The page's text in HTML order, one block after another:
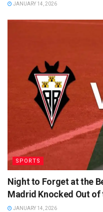
JANUARY 14, 2026
SPORTS
Night to Forget at the
Madrid Knocked Out of
JANUARY 14, 2026